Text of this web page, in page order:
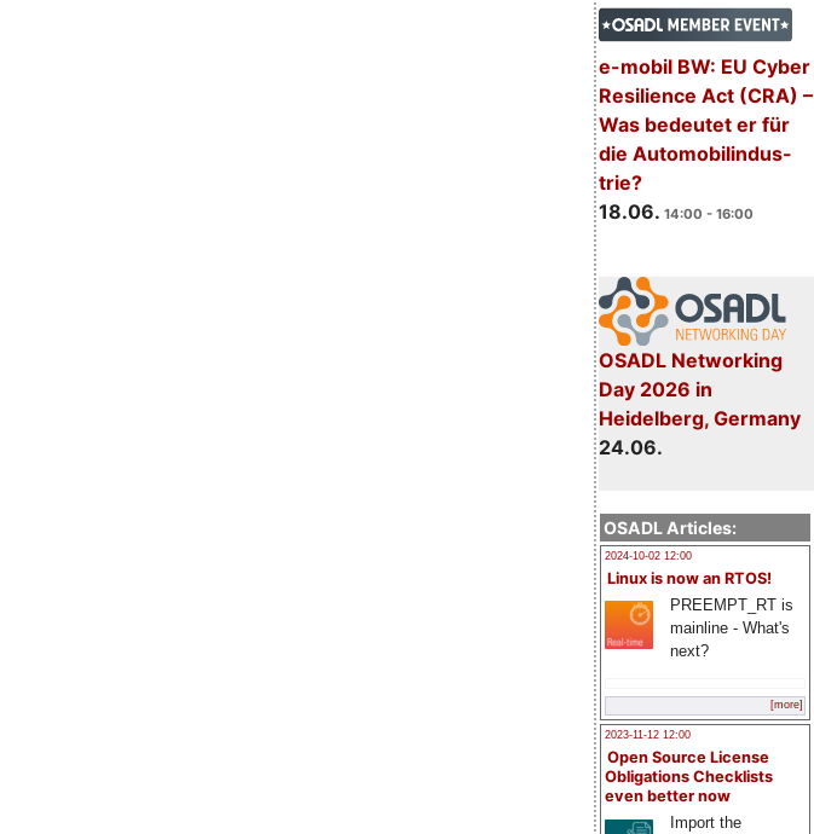
e-mobil BW: EU Cyber
Resilience Act (CRA) –
Was bedeutet er für
die Automobilindus-
trie?
18.06. 14:00 - 16:00
OSADL Networking
Day 2026 in
Heidelberg, Germany
24.06.
OSADL Articles:
2024-10-02 12:00
Linux is now an RTOS!
PREEMPT_RT is
mainline - What's
next?
[more]
2023-11-12 12:00
Open Source License
Obligations Checklists
even better now
Import the